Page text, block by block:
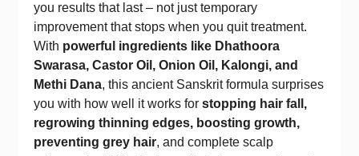
you results that last – not just temporary
improvement that stops when you quit treatment.
With powerful ingredients like Dhathoora
Swarasa, Castor Oil, Onion Oil, Kalongi, and
Methi Dana, this ancient Sanskrit formula surprises
you with how well it works forstopping hair fall,
regrowing thinning edges, boosting growth,
preventing grey hair, and complete scalp